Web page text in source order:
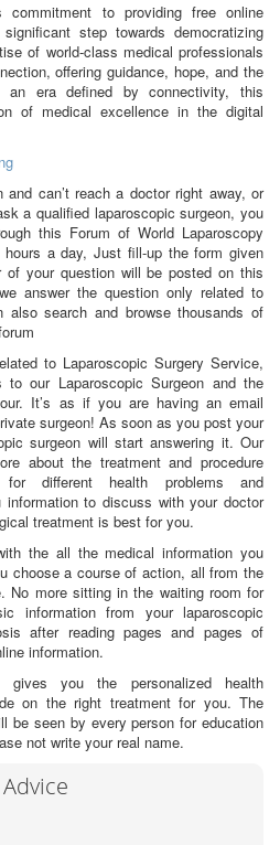
commitment to providing free online
step towards democratizing
of world-class medical professionals
offering guidance, hope, and the
era defined by connectivity, this
of medical excellence in the digital
can’t reach a doctor right away, or
a qualified laparoscopic surgeon, you
this Forum of World Laparoscopy
a day, Just fill-up the form given
of your question will be posted on this
answer the question only related to
also search and browse thousands of
to Laparoscopic Surgery Service,
our Laparoscopic Surgeon and the
It’s as if you are having an email
surgeon! As soon as you post your
surgeon will start answering it. Our
about the treatment and procedure
different health problems and
information to discuss with your doctor
treatment is best for you.
the all the medical information you
choose a course of action, all from the
No more sitting in the waiting room for
information from your laparoscopic
after reading pages and pages of
information.
gives you the personalized health
on the right treatment for you. The
be seen by every person for education
not write your real name.